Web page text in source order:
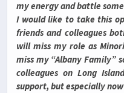
my energy and battle
I would like to take this
friends and colleagues
will miss my role as
miss my “Albany Family”
colleagues on Long
support, but especially